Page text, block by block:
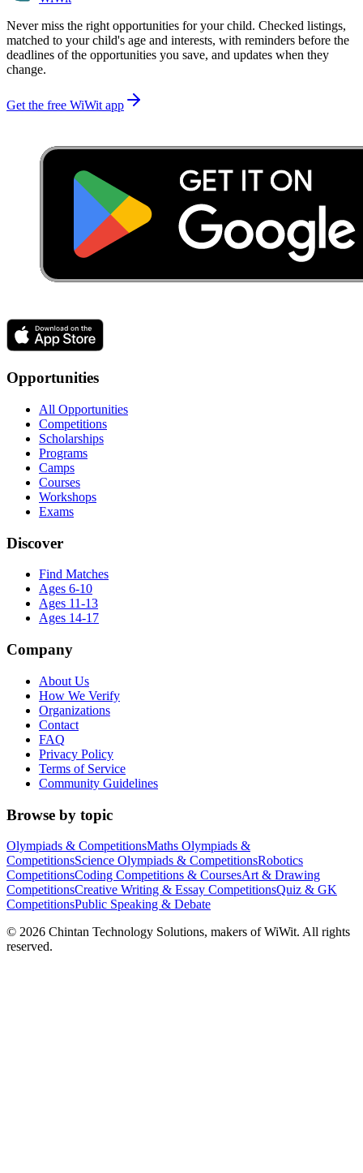
Never miss the right opportunities for your child. Checked listings,
matched to your child's age and interests, with reminders before the
deadlines of the opportunities you save, and updates when they
change.
Get the free WiWit app
Opportunities
All Opportunities
Competitions
Scholarships
Programs
Camps
Courses
Workshops
Exams
Discover
Find Matches
Ages 6-10
Ages 11-13
Ages 14-17
Company
About Us
How We Verify
Organizations
Contact
FAQ
Privacy Policy
Terms of Service
Community Guidelines
Browse by topic
Olympiads & CompetitionsMaths Olympiads &
CompetitionsScience Olympiads & CompetitionsRobotics
CompetitionsCoding Competitions & CoursesArt & Drawing
CompetitionsCreative Writing & Essay CompetitionsQuiz & GK
CompetitionsPublic Speaking & Debate
© 2026 Chintan Technology Solutions, makers of WiWit. All rights
reserved.